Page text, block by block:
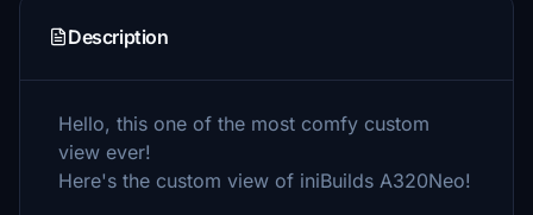
Description
Hello, this one of the most comfy custom
view ever!
Here's the custom view of iniBuilds A320Neo!